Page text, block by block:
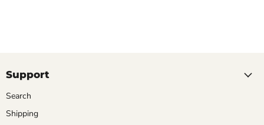
Support
Search
Shipping